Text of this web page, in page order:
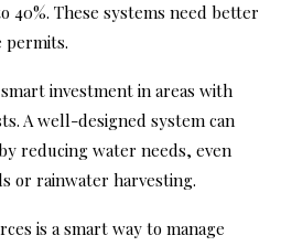
40%. These systems need better
permits.
investment in areas with
A well-designed system can
reducing water needs, even
or rainwater harvesting.
is a smart way to manage